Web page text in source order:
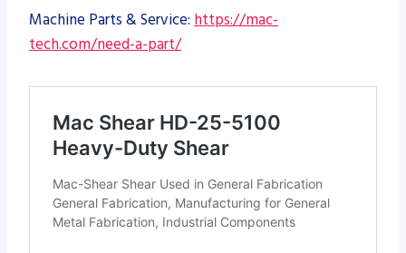
Machine Parts & Service: https://mac-
tech.com/need-a-part/